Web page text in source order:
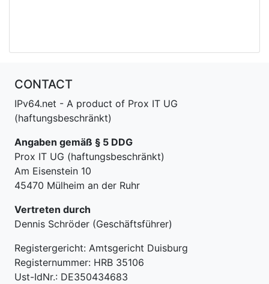
CONTACT
IPv64.net - A product of Prox IT UG
(haftungsbeschränkt)
Angaben gemäß § 5 DDG
Prox IT UG (haftungsbeschränkt)
Am Eisenstein 10
45470 Mülheim an der Ruhr
Vertreten durch
Dennis Schröder (Geschäftsführer)
Registergericht: Amtsgericht Duisburg
Registernummer: HRB 35106
Ust-IdNr.: DE350434683